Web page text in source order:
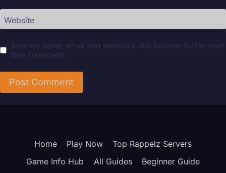
Website
Save my name, email, and website in this browser for the next
time I comment.
Home Play Now
Top Rappelz Servers
Game Info Hub
All Guides
Beginner Guide